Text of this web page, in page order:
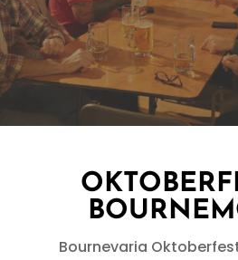
Bournevaria